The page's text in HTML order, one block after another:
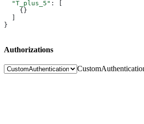
  "T_plus_5"
: [
    {}
}
Authorizations